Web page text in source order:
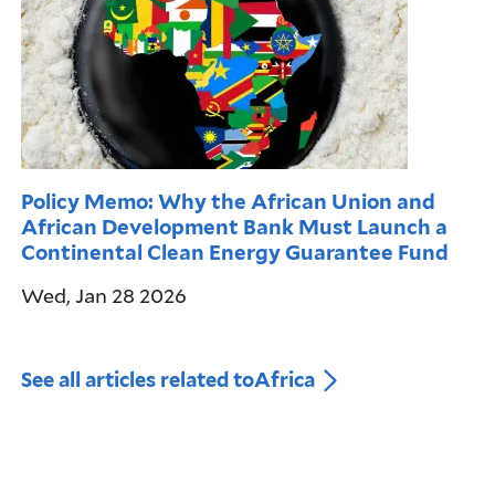
Policy Memo: Why the African Union and
African Development Bank Must Launch a
Continental Clean Energy Guarantee Fund
Wed, Jan 28 2026
See all articles related toAfrica